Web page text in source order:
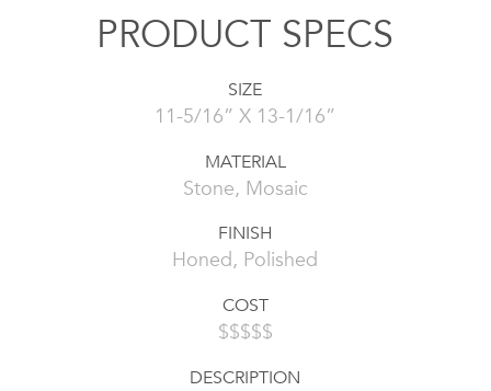
PRODUCT SPECS
SIZE
11-5/16” X 13-1/16”
MATERIAL
Stone, Mosaic
FINISH
Honed, Polished
COST
$$$$$
DESCRIPTION